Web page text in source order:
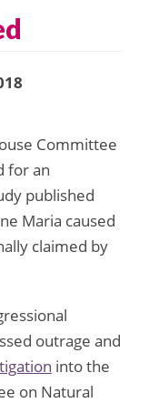
Committee
for an
published
Maria caused
claimed by
outrage and
into the
on Natural